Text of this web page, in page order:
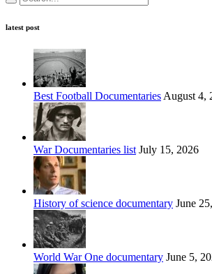
latest post
Best Football Documentaries August 4,
War Documentaries list July 15, 2026
History of science documentary June
World War One documentary June 5,